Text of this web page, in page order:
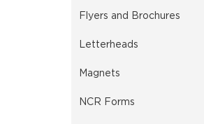
Flyers and Brochures
Letterheads
Magnets
NCR Forms